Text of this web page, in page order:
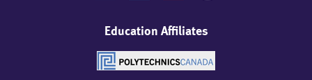
Education Affiliates